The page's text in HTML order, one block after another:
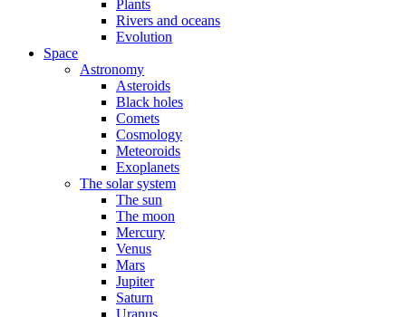
Plants
Rivers and oceans
Evolution
Space
Astronomy
Asteroids
Black holes
Comets
Cosmology
Meteoroids
Exoplanets
The solar system
The sun
The moon
Mercury
Venus
Mars
Jupiter
Saturn
Uranus